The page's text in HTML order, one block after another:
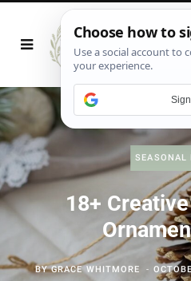
SEASONAL
18+
BYGRACE WHITMORE